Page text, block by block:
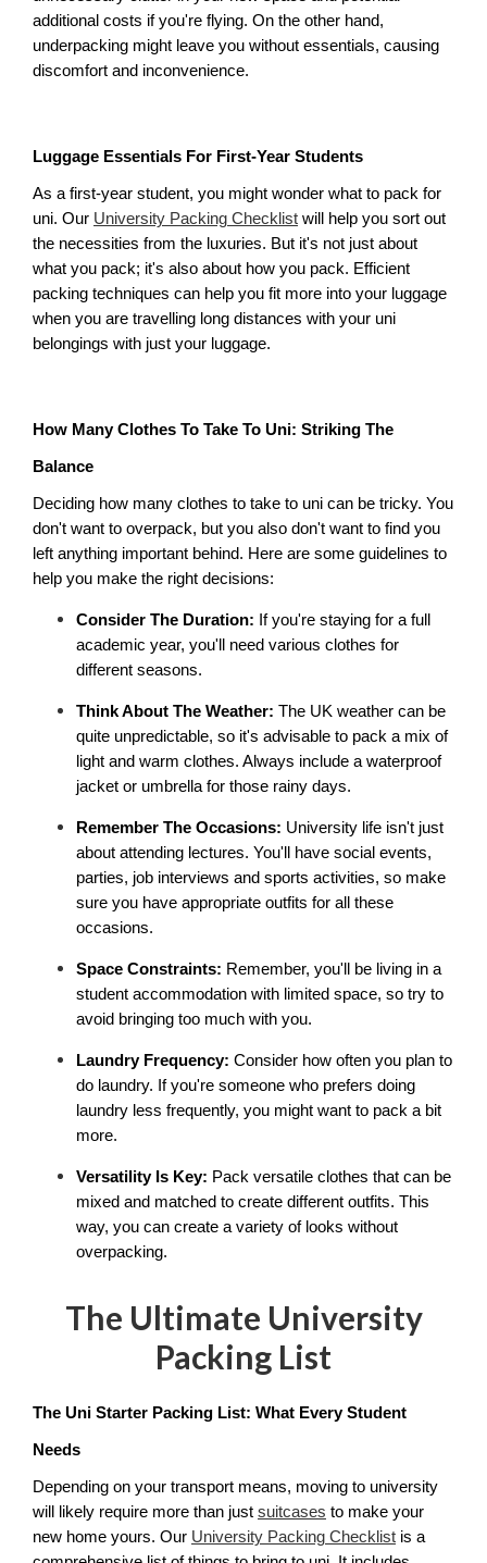
additional costs if you're flying. On the other hand,
underpacking might leave you without essentials, causing
discomfort and inconvenience.
Luggage Essentials For First-Year Students
As a first-year student, you might wonder what to pack for
uni. Our University Packing Checklist will help you sort out
the necessities from the luxuries. But it's not just about
what you pack; it's also about how you pack. Efficient
packing techniques can help you fit more into your luggage
when you are travelling long distances with your uni
belongings with just your luggage.
How Many Clothes To Take To Uni: Striking The
Balance
Deciding how many clothes to take to uni can be tricky. You
don't want to overpack, but you also don't want to find you
left anything important behind. Here are some guidelines to
help you make the right decisions:
Consider The Duration: If you're staying for a full
academic year, you'll need various clothes for
different seasons.
Think About The Weather: The UK weather can be
quite unpredictable, so it's advisable to pack a mix of
light and warm clothes. Always include a waterproof
jacket or umbrella for those rainy days.
Remember The Occasions: University life isn't just
about attending lectures. You'll have social events,
parties, job interviews and sports activities, so make
sure you have appropriate outfits for all these
occasions.
Space Constraints: Remember, you'll be living in a
student accommodation with limited space, so try to
avoid bringing too much with you.
Laundry Frequency: Consider how often you plan to
do laundry. If you're someone who prefers doing
laundry less frequently, you might want to pack a bit
more.
Versatility Is Key: Pack versatile clothes that can be
mixed and matched to create different outfits. This
way, you can create a variety of looks without
overpacking.
The Ultimate University
Packing List
The Uni Starter Packing List: What Every Student
Needs
Depending on your transport means, moving to university
will likely require more than just suitcases to make your
new home yours. Our University Packing Checklist is a